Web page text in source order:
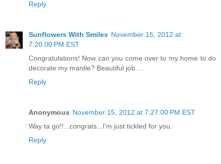
Reply
Sunflowers With Smiles November 15, 2012 at
7:20:00 PM EST
Congratulations! Now can you come over to my home to do
decorate my mantle? Beautiful job.....
Reply
Anonymous November 15, 2012 at 7:27:00 PM EST
Way ta go!!...congrats...I'm just tickled for you.
Reply